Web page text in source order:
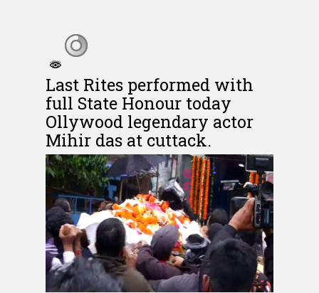
Last Rites performed with
full State Honour today
Ollywood legendary actor
Mihir das at cuttack.